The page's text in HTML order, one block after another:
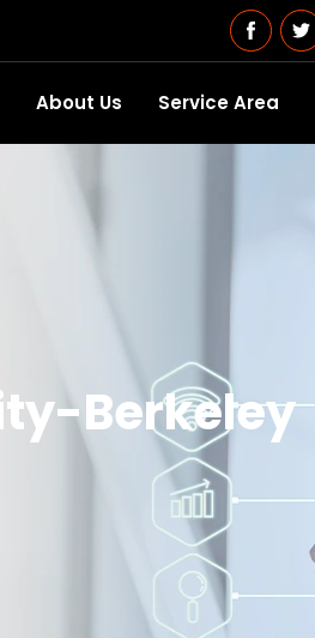
About Us Service Area
Berkeley